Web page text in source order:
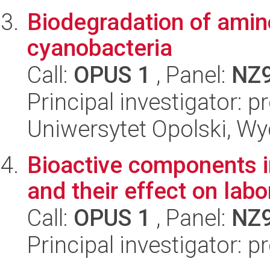
Biodegradation of
cyanobacteria
Call: OPUS 1 , Panel:
Principal investigator:
Uniwersytet Opolski,
Bioactive components
and their effect on
Call: OPUS 1 , Panel:
Principal investigator: